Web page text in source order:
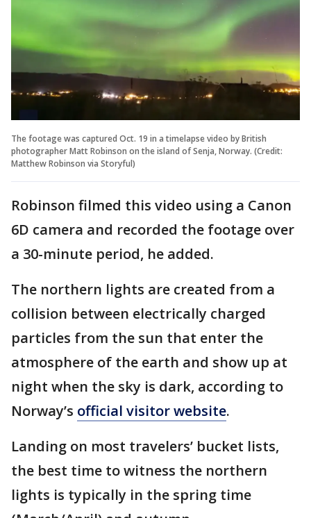
The footage was captured Oct. 19 in a timelapse video by British
photographer Matt Robinson on the island of Senja, Norway. (Credit:
Matthew Robinson via Storyful)
Robinson filmed this video using a Canon
6D camera and recorded the footage over
a 30-minute period, he added.
The northern lights are created from a
collision between electrically charged
particles from the sun that enter the
atmosphere of the earth and show up at
night when the sky is dark, according to
Norway’s official visitor website.
Landing on most travelers’ bucket lists,
the best time to witness the northern
lights is typically in the spring time